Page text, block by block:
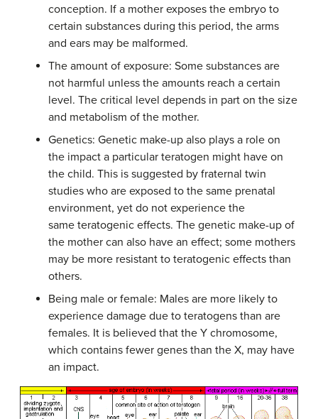
conception. If a mother exposes the embryo to
certain substances during this period, the arms
and ears may be malformed.
The amount of exposure: Some substances are
not harmful unless the amounts reach a certain
level. The critical level depends in part on the size
and metabolism of the mother.
Genetics: Genetic make-up also plays a role on
the impact a particular teratogen might have on
the child. This is suggested by fraternal twin
studies who are exposed to the same prenatal
environment, yet do not experience the
same teratogenic effects. The genetic make-up of
the mother can also have an effect; some mothers
may be more resistant to teratogenic effects than
others.
Being male or female: Males are more likely to
experience damage due to teratogens than are
females. It is believed that the Y chromosome,
which contains fewer genes than the X, may have
an impact.